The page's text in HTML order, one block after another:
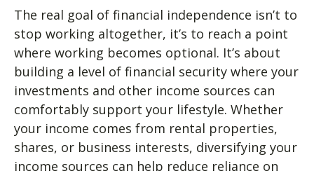
The real goal of financial independence isn’t to
stop working altogether, it’s to reach a point
where working becomes optional. It’s about
building a level of financial security where your
investments and other income sources can
comfortably support your lifestyle. Whether
your income comes from rental properties,
shares, or business interests, diversifying your
income sources can help reduce reliance on